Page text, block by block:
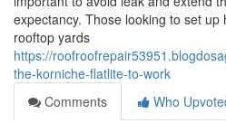
expectancy. Those looking to set up
rooftop yards
https://
the-korniche-flatlite-to-work
Comments
Who